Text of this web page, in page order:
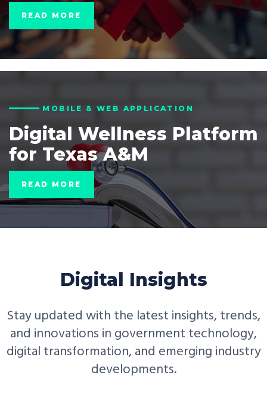
READ MORE
MOBILE & WEB APPLICATION
Digital Wellness Platform
for Texas A&M
READ MORE
Digital Insights
Stay updated with the latest insights, trends,
and innovations in government technology,
digital transformation, and emerging industry
developments.